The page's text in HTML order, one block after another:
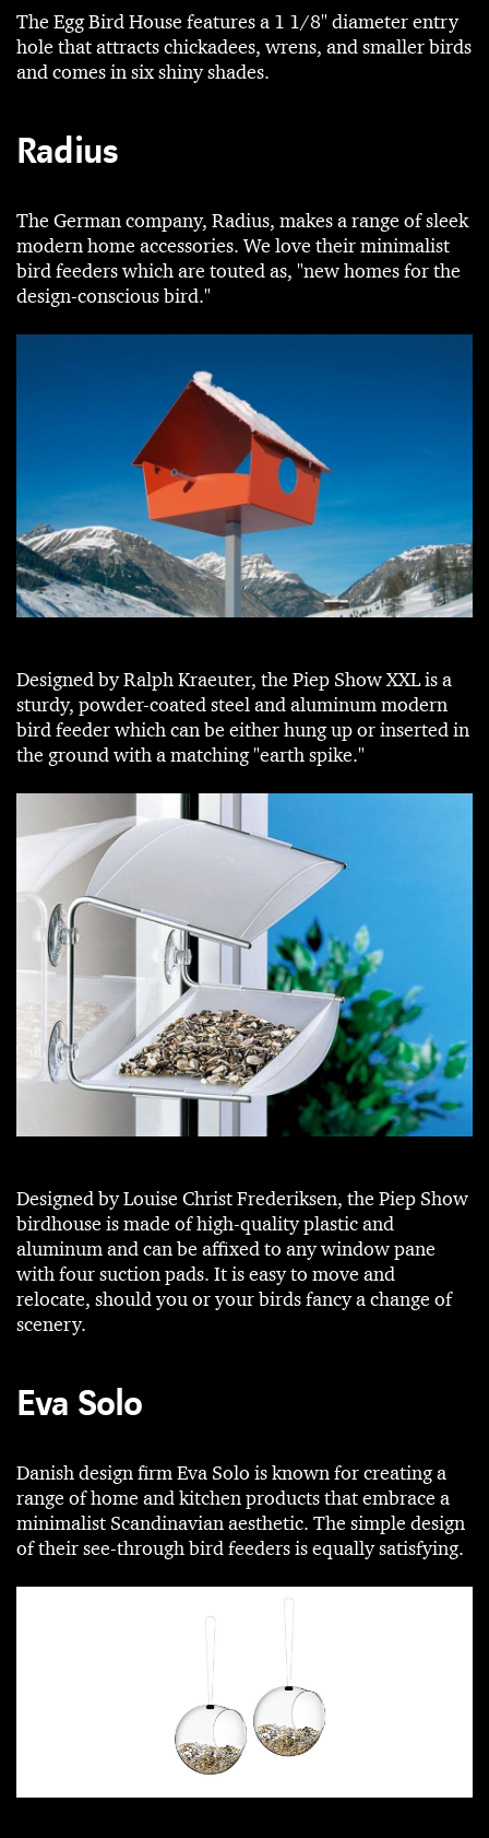
The Egg Bird House features a 1 1/8" diameter entry
hole that attracts chickadees, wrens, and smaller birds
and comes in six shiny shades.
Radius
The German company, Radius, makes a range of sleek
modern home accessories. We love their minimalist
bird feeders which are touted as, "new homes for the
design-conscious bird."
Designed by Ralph Kraeuter, the Piep Show XXL is a
sturdy, powder-coated steel and aluminum modern
bird feeder which can be either hung up or inserted in
the ground with a matching "earth spike."
Designed by Louise Christ Frederiksen, the Piep Show
birdhouse is made of high-quality plastic and
aluminum and can be affixed to any window pane
with four suction pads. It is easy to move and
relocate, should you or your birds fancy a change of
scenery.
Eva Solo
Danish design firm Eva Solo is known for creating a
range of home and kitchen products that embrace a
minimalist Scandinavian aesthetic. The simple design
of their see-through bird feeders is equally satisfying.